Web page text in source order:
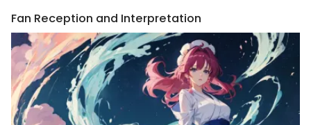
Fan Reception and Interpretation